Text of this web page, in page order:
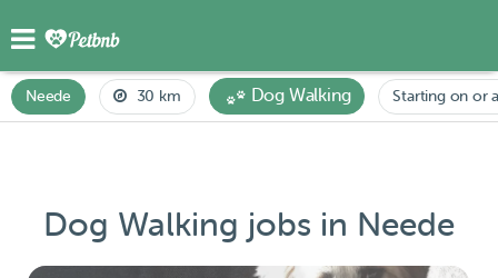
Neede 30 km Dog Walking Starting on or
Dog Walking jobs in Neede